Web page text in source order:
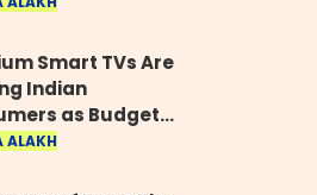
Smart TVs Are
Indian
as Budget
Lose Their Shine
ALAKH